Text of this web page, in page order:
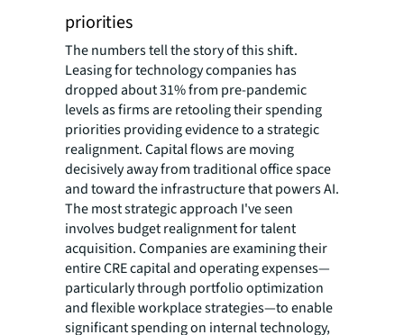
priorities
The numbers tell the story of this shift.
Leasing for technology companies has
dropped about 31% from pre-pandemic
levels as firms are retooling their spending
priorities providing evidence to a strategic
realignment. Capital flows are moving
decisively away from traditional office space
and toward the infrastructure that powers AI.
The most strategic approach I've seen
involves budget realignment for talent
acquisition. Companies are examining their
entire CRE capital and operating expenses—
particularly through portfolio optimization
and flexible workplace strategies—to enable
significant spending on internal technology,